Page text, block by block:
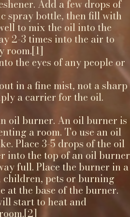
Add a few drops of
spray bottle, then fill with
to mix the oil into the
2-3 times into the air to
room.[1]
the eyes of any people or
in a fine mist, not a sharp
a carrier for the oil.
oil burner. An oil burner is
a room. To use an oil
Place 3-5 drops of the oil
into the top of an oil burner
full. Place the burner in a
children, pets or burning
at the base of the burner.
start to heat and